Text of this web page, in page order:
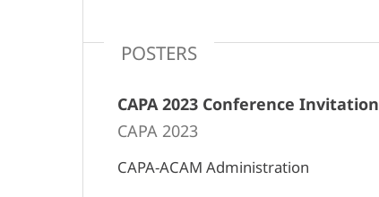
POSTERS
CAPA 2023 Conference Invitation
CAPA 2023
CAPA-ACAM Administration